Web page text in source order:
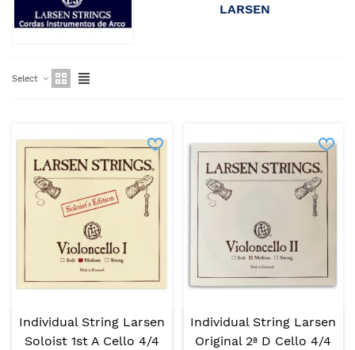
LARSEN
Select
Individual String Larsen
Soloist 1st A Cello 4/4
Individual String Larsen
Original 2ª D Cello 4/4